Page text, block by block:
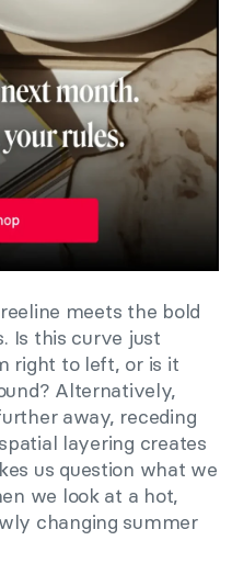
meets the bold
Is this curve just
right to left, or is it
Alternatively,
away, receding
layering creates
us question what we
we look at a hot,
changing summer